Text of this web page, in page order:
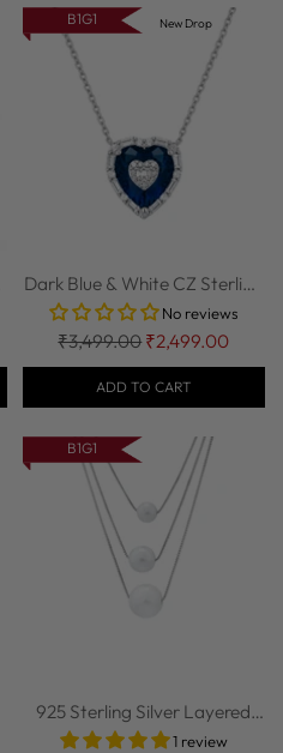
B1G1 New Drop
Dark Blue & White CZ Sterling
Silver ...No reviews
Regular
price
₹3,499.00₹2,499.00
ADD TO CART
B1G1
925 Sterling Silver Layered
Pearl Nec...1 review